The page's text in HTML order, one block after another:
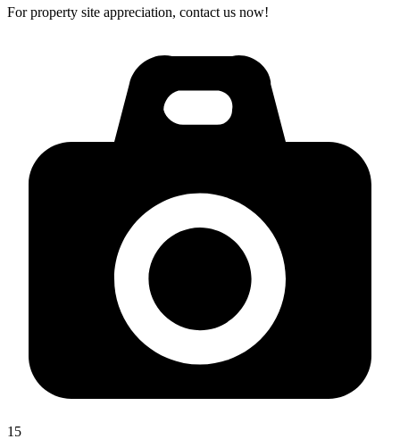
For property site appreciation, contact us now!
15